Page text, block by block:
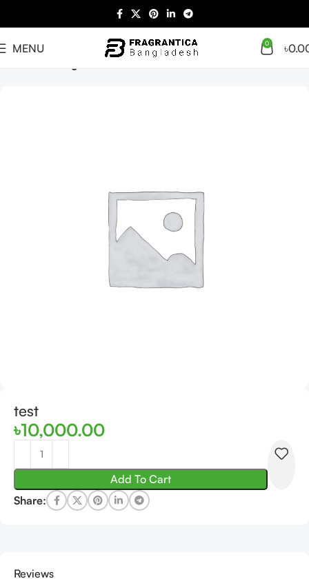
MENU 0 ৳
test
৳10,000.00
Add To Cart
Share:
Reviews